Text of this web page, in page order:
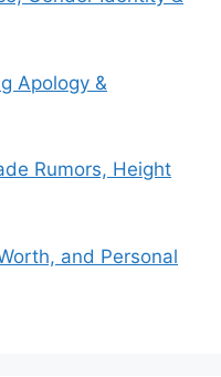
Apology &
Rumors, Height
and Personal